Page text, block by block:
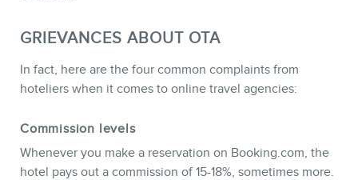
FR
GRIEVANCES ABOUT OTA
In fact, here are the four common complaints from
hoteliers when it comes to online travel agencies:
Commission levels
Whenever you make a reservation on Booking.com, the
hotel pays out a commission of 15-18%, sometimes more.